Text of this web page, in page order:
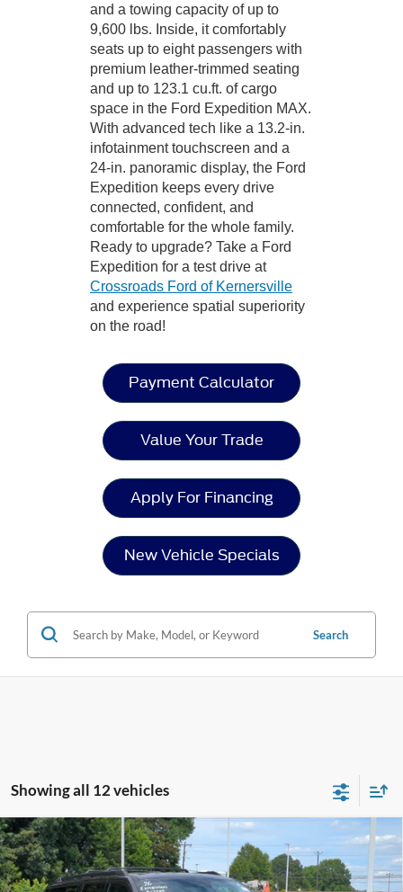
and a towing capacity of up to
9,600 lbs. Inside, it comfortably
seats up to eight passengers with
premium leather-trimmed seating
and up to 123.1 cu.ft. of cargo
space in the Ford Expedition MAX.
With advanced tech like a 13.2-in.
infotainment touchscreen and a
24-in. panoramic display, the Ford
Expedition keeps every drive
connected, confident, and
comfortable for the whole family.
Ready to upgrade? Take a Ford
Expedition for a test drive at
Crossroads Ford of Kernersville
and experience spatial superiority
on the road!
Payment Calculator
Value Your Trade
Apply For Financing
New Vehicle Specials
Search
Showing all 12 vehicles
2026Ford Expedition Max Active - Crossroads
Courtesy Demo
Special Offer
-$8,000
SAVINGS
$70,681
CROSSROADS PRICE
Compare Vehicle